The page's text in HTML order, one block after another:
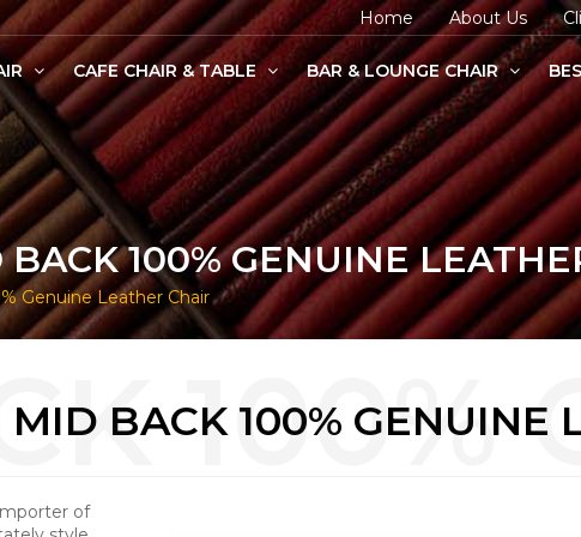
Home About Us
CAFE CHAIR & TABLE BAR & LOUNGE CHAIR
100% GENUINE
Genuine Leather Chair
BACK 100% GENUINE
of